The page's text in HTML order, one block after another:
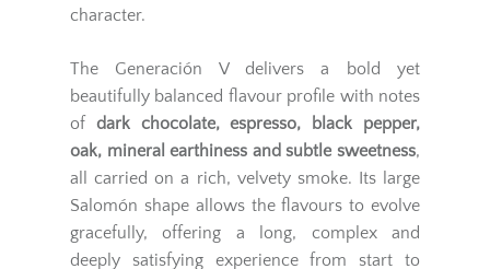
character.
The Generación V delivers a bold yet
beautifully balanced flavour profile with notes
of dark chocolate, espresso, black pepper,
oak, mineral earthiness and subtle sweetness,
all carried on a rich, velvety smoke. Its large
Salomón shape allows the flavours to evolve
gracefully, offering a long, complex and
deeply satisfying experience from start to